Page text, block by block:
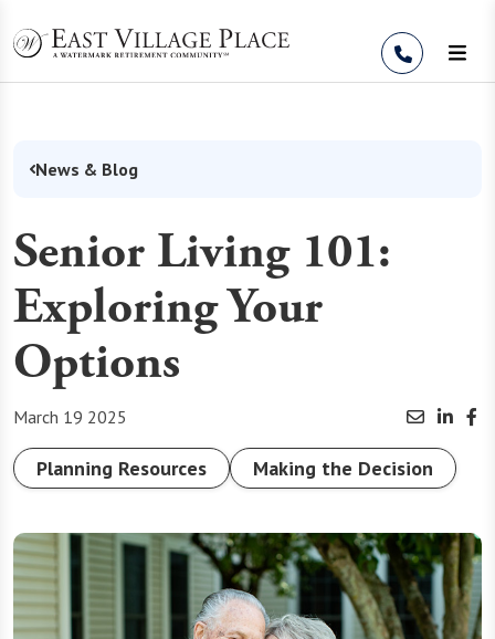
News & Blog
Senior Living 101:
Exploring Your
Options
March 19 2025
Planning Resources Making the Decision